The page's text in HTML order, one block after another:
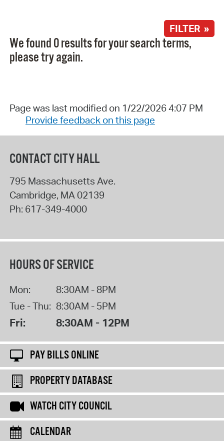
FILTER »
We found 0 results for your search terms,
please try again.
Page was last modified on 1/22/2026 4:07 PM
Provide feedback on this page
CONTACT CITY HALL
795 Massachusetts Ave.
Cambridge, MA 02139
Ph: 617-349-4000
HOURS OF SERVICE
Mon:
8:30AM - 8PM
Tue - Thu: 8:30AM - 5PM
Fri: 8:30AM - 12PM
PAY BILLS ONLINE
PROPERTY DATABASE
WATCH CITY COUNCIL
CALENDAR